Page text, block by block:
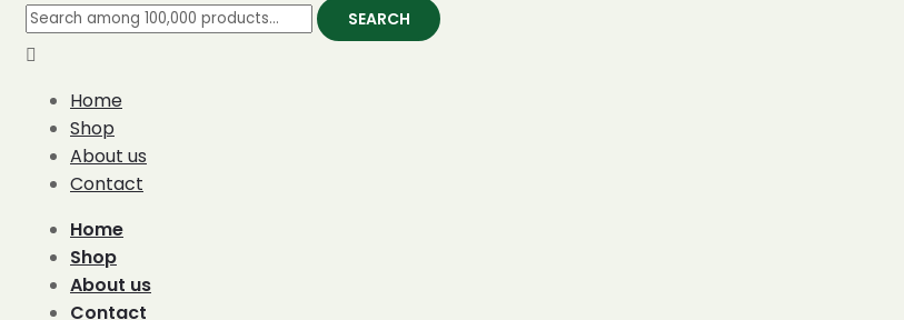
SEARCH
Home
Shop
About us
Contact
Home
Shop
About us
Contact